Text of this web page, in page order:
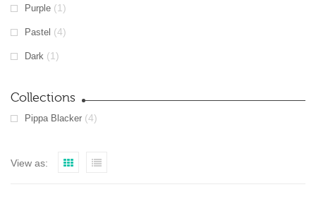
Purple (1)
Pastel (4)
Dark (1)
Collections
Pippa Blacker (4)
View as: